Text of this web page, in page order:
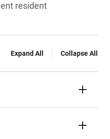
resident
Expand All Collapse All